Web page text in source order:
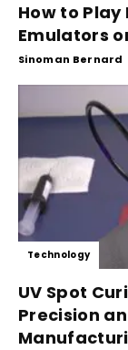
How to Play
Emulators
Sinoman Bernard
Technology
UV Spot
Precision